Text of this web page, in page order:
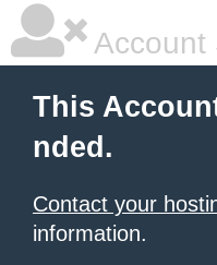
Account
This
nded.
Contact your
information.